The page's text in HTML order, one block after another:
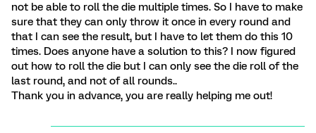
not be able to roll the die multiple times. So I have to make
sure that they can only throw it once in every round and
that I can see the result, but I have to let them do this 10
times. Does anyone have a solution to this? I now figured
out how to roll the die but I can only see the die roll of the
last round, and not of all rounds..
Thank you in advance, you are really helping me out!